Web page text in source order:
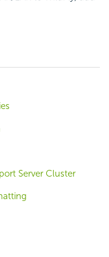
Server Cluster